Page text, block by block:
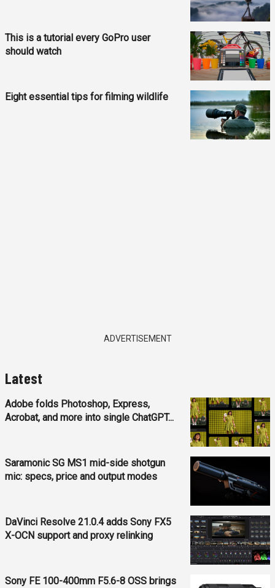
This is a tutorial every GoPro user
should watch
Eight essential tips for filming wildlife
ADVERTISEMENT
Latest
Adobe folds Photoshop, Express,
Acrobat, and more into single ChatGPT...
Saramonic SG MS1 mid-side shotgun
mic: specs, price and output modes
DaVinci Resolve 21.0.4 adds Sony FX5
X-OCN support and proxy relinking
Sony FE 100-400mm F5.6-8 OSS brings